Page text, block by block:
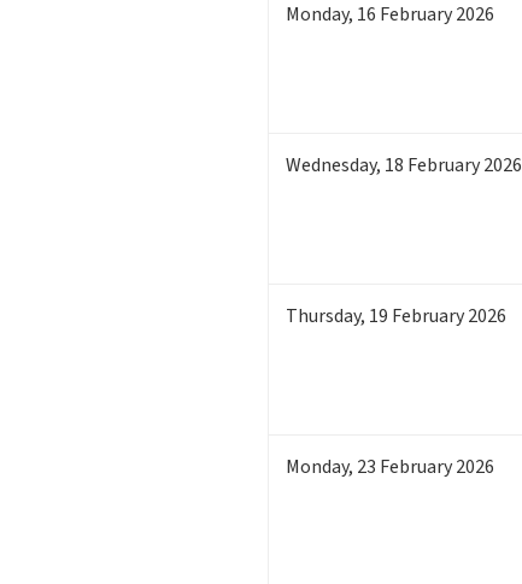
Monday, 16 February 2026
Wednesday, 18 February 2026
Thursday, 19 February 2026
Monday, 23 February 2026